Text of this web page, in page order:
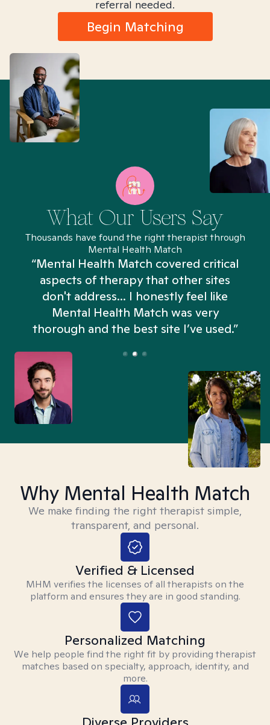
referral needed.
Begin Matching
What Our Users Say
Thousands have found the right therapist through
Mental Health Match
“Mental Health Match covered critical
aspects of therapy that other sites
don't address... I honestly feel like
Mental Health Match was very
thorough and the best site I’ve used.”
Why Mental Health Match
We make finding the right therapist simple,
transparent, and personal.
Verified & Licensed
MHM verifies the licenses of all therapists on the
platform and ensures they are in good standing.
Personalized Matching
We help people find the right fit by providing therapist
matches based on specialty, approach, identity, and
more.